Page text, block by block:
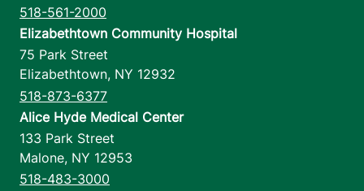
518-561-2000
Elizabethtown Community Hospital
75 Park Street
Elizabethtown, NY 12932
518-873-6377
Alice Hyde Medical Center
133 Park Street
Malone, NY 12953
518-483-3000